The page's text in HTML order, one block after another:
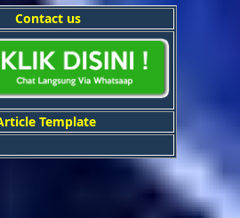
Contact us
Template